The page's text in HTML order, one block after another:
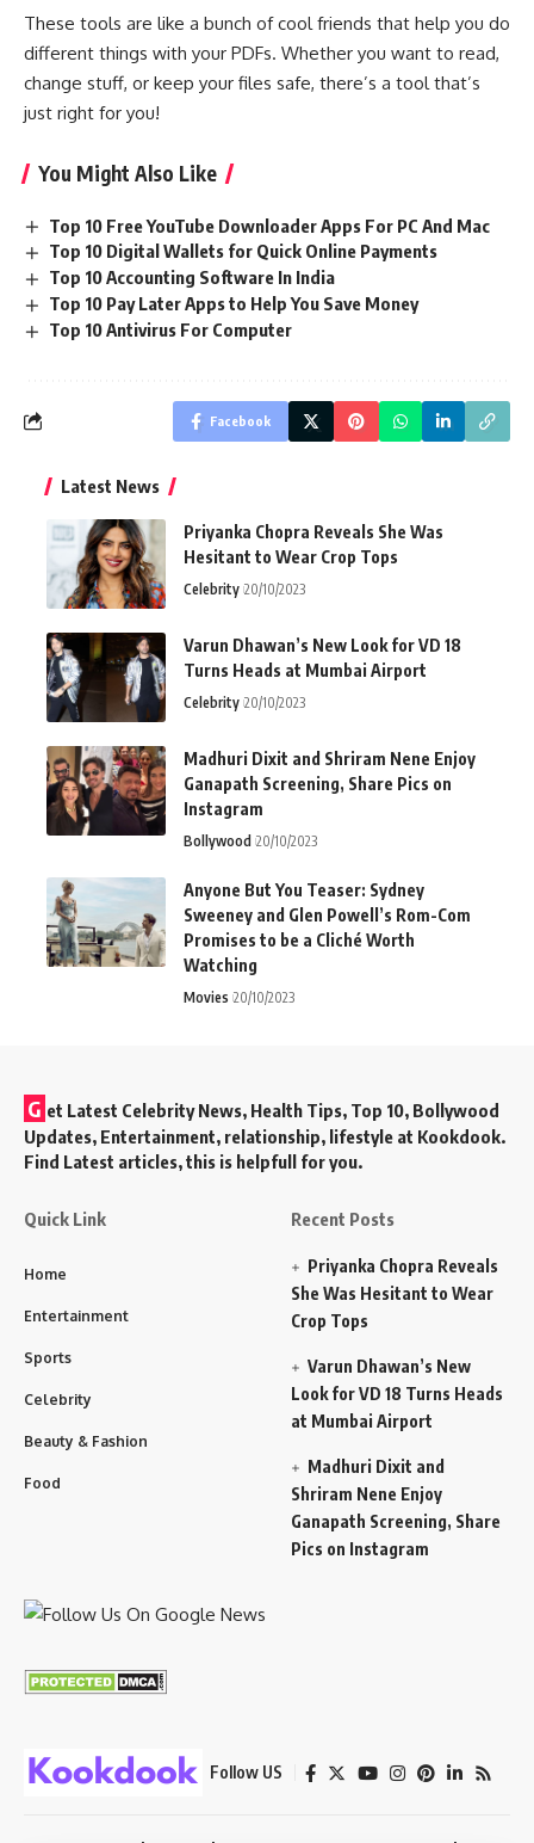
These tools are like a bunch of cool friends that help you do
different things with your PDFs. Whether you want to read,
change stuff, or keep your files safe, there’s a tool that’s
just right for you!
You Might Also Like
Top 10 Free YouTube Downloader Apps For PC And Mac
Top 10 Digital Wallets for Quick Online Payments
Top 10 Accounting Software In India
Top 10 Pay Later Apps to Help You Save Money
Top 10 Antivirus For Computer
Facebook
Latest News
Priyanka Chopra Reveals She Was
Hesitant to Wear Crop Tops
Celebrity 20/10/2023
Varun Dhawan’s New Look for VD 18
Turns Heads at Mumbai Airport
Celebrity 20/10/2023
Madhuri Dixit and Shriram Nene Enjoy
Ganapath Screening, Share Pics on
Instagram
Bollywood 20/10/2023
Anyone But You Teaser: Sydney
Sweeney and Glen Powell’s Rom-Com
Promises to be a Cliché Worth
Watching
Movies 20/10/2023
G et Latest Celebrity News, Health Tips, Top 10, Bollywood
Updates, Entertainment, relationship, lifestyle at Kookdook.
Find Latest articles, this is helpfull for you.
Quick Link
Home
Entertainment
Sports
Celebrity
Beauty & Fashion
Food
Recent Posts
Priyanka Chopra Reveals
She Was Hesitant to Wear
Crop Tops
Varun Dhawan’s New
Look for VD 18 Turns Heads
at Mumbai Airport
Madhuri Dixit and
Shriram Nene Enjoy
Ganapath Screening, Share
Pics on Instagram
Follow US